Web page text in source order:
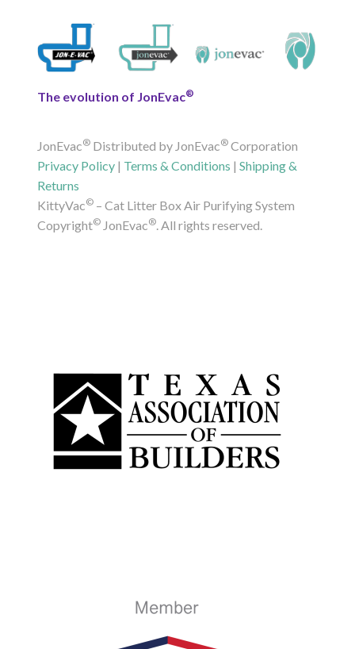
The evolution of JonEvac®
JonEvac® Distributed by JonEvac® Corporation
Privacy Policy | Terms & Conditions |Shipping &
Returns
KittyVac© – Cat Litter Box Air Purifying System
Copyright© JonEvac®. All rights reserved.